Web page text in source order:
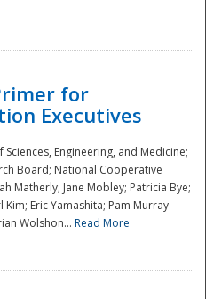
for
Executives
Engineering, and Medicine;
Board; National Cooperative
Matherly; Jane Mobley; Patricia Bye;
Eric Yamashita; Pam Murray-
Wolshon... Read More